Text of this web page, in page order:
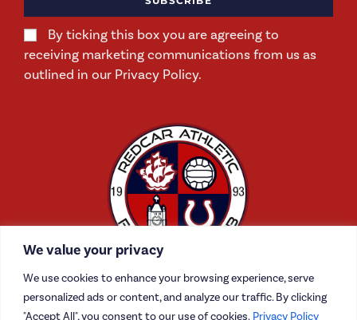
We value your privacy
We use cookies to enhance your browsing experience, serve
personalized ads or content, and analyze our traffic. By clicking
"Accept All", you consent to our use of cookies. Privacy Policy
By ticking this box you are agreeing to
receiving marketing communications from us as
outlined in our Privacy Policy.